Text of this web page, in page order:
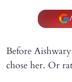
Before
chose her. Or